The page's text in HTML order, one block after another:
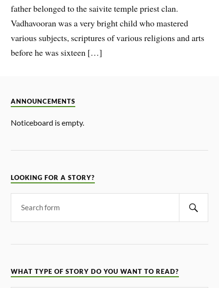
father belonged to the saivite temple priest clan.
Vadhavooran was a very bright child who mastered
various subjects, scriptures of various religions and arts
before he was sixteen […]
ANNOUNCEMENTS
Noticeboard is empty.
LOOKING FOR A STORY?
WHAT TYPE OF STORY DO YOU WANT TO READ?